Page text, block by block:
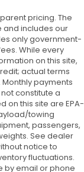
pricing. The
and includes our
only government-
While every
on this site,
actual terms
payments
constitute a
on this site are EPA-
towing
passengers,
See dealer
notice to
fluctuations.
by email or phone